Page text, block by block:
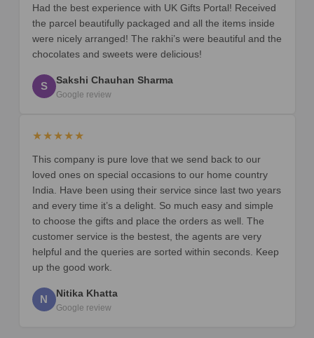
Had the best experience with UK Gifts Portal! Received
the parcel beautifully packaged and all the items inside
were nicely arranged! The rakhi’s were beautiful and the
chocolates and sweets were delicious!
S Sakshi Chauhan Sharma
Google review
★★★★★
This company is pure love that we send back to our
loved ones on special occasions to our home country
India. Have been using their service since last two years
and every time it’s a delight. So much easy and simple
to choose the gifts and place the orders as well. The
customer service is the bestest, the agents are very
helpful and the queries are sorted within seconds. Keep
up the good work.
N Nitika Khatta
Google review